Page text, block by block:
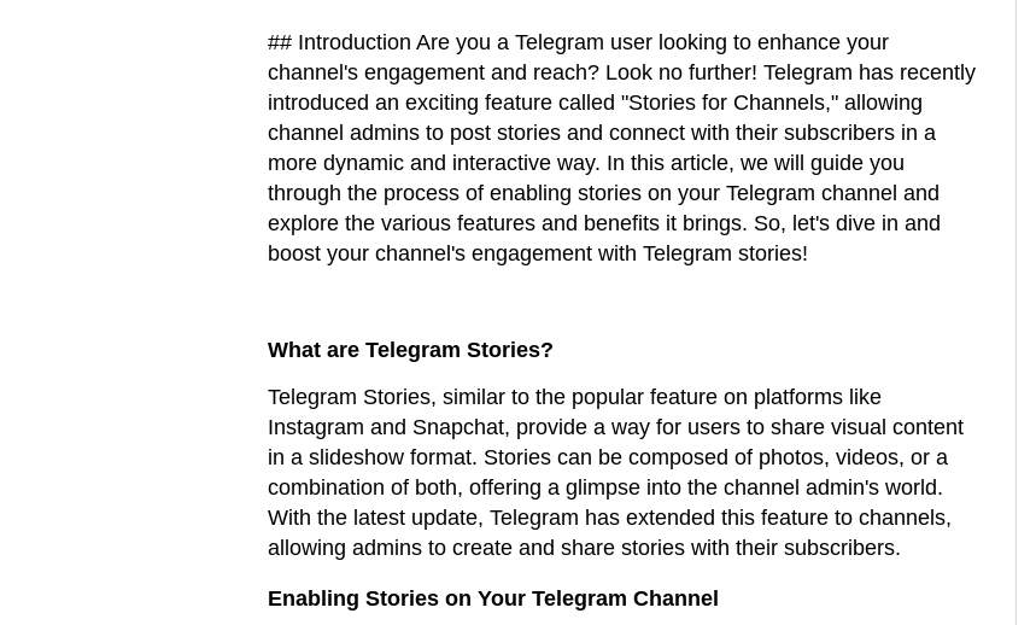
## Introduction Are you a Telegram user looking to enhance your
channel's engagement and reach? Look no further! Telegram has recently
introduced an exciting feature called "Stories for Channels," allowing
channel admins to post stories and connect with their subscribers in a
more dynamic and interactive way. In this article, we will guide you
through the process of enabling stories on your Telegram channel and
explore the various features and benefits it brings. So, let's dive in and
boost your channel's engagement with Telegram stories!
What are Telegram Stories?
Telegram Stories, similar to the popular feature on platforms like
Instagram and Snapchat, provide a way for users to share visual content
in a slideshow format. Stories can be composed of photos, videos, or a
combination of both, offering a glimpse into the channel admin's world.
With the latest update, Telegram has extended this feature to channels,
allowing admins to create and share stories with their subscribers.
Enabling Stories on Your Telegram Channel